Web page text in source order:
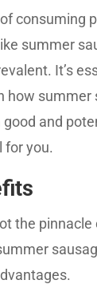
consuming
summer
It’s
how summer
good and
for you.
the pinnacle